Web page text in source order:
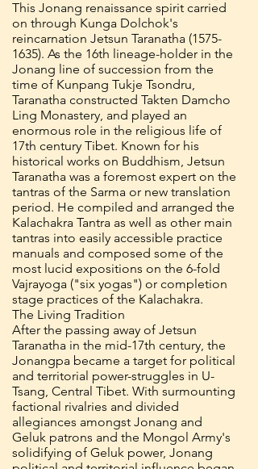
This Jonang renaissance spirit carried
on through Kunga Dolchok's
reincarnation Jetsun Taranatha (1575-
1635). As the 16th lineage-holder in the
Jonang line of succession from the
time of Kunpang Tukje Tsondru,
Taranatha constructed Takten Damcho
Ling Monastery, and played an
enormous role in the religious life of
17th century Tibet. Known for his
historical works on Buddhism, Jetsun
Taranatha was a foremost expert on the
tantras of the Sarma or new translation
period. He compiled and arranged the
Kalachakra Tantra as well as other main
tantras into easily accessible practice
manuals and composed some of the
most lucid expositions on the 6-fold
Vajrayoga ("six yogas") or completion
stage practices of the Kalachakra.
The Living Tradition
After the passing away of Jetsun
Taranatha in the mid-17th century, the
Jonangpa became a target for political
and territorial power-struggles in U-
Tsang, Central Tibet. With surmounting
factional rivalries and divided
allegiances amongst Jonang and
Geluk patrons and the Mongol Army's
solidifying of Geluk power, Jonang